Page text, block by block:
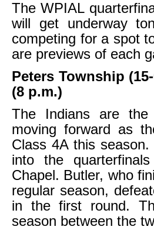
The WPIAL
will get underway
competing for a spot
are previews of each
Peters Township
(8 p.m.)
The Indians are
moving forward as
Class 4A this
into the
Chapel. Butler, who
regular season,
in the first round.
season between the